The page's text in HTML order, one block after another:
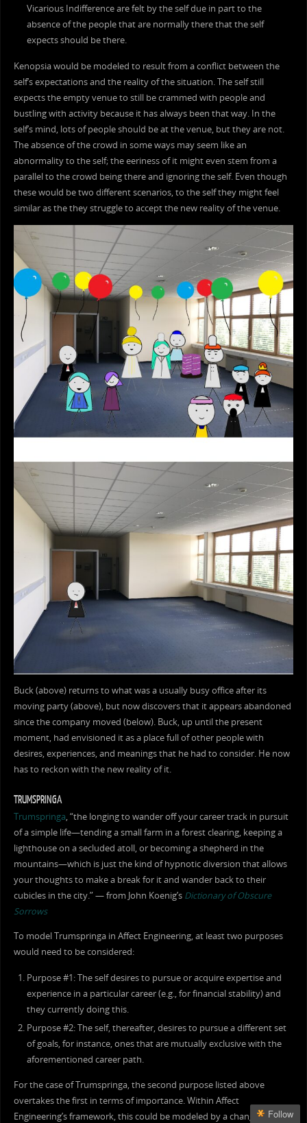
Vicarious Indifference are felt by the self due in part to the
absence of the people that are normally there that the self
expects should be there.
Kenopsia would be modeled to result from a conflict between the
self’s expectations and the reality of the situation. The self still
expects the empty venue to still be crammed with people and
bustling with activity because it has always been that way. In the
self’s mind, lots of people should be at the venue, but they are not.
The absence of the crowd in some ways may seem like an
abnormality to the self; the eeriness of it might even stem from a
parallel to the crowd being there and ignoring the self. Even though
these would be two different scenarios, to the self they might feel
similar as the they struggle to accept the new reality of the venue.
Buck (above) returns to what was a usually busy office after its
moving party (above), but now discovers that it appears abandoned
since the company moved (below). Buck, up until the present
moment, had envisioned it as a place full of other people with
desires, experiences, and meanings that he had to consider. He now
has to reckon with the new reality of it.
TRUMSPRINGA
Trumspringa, “the longing to wander off your career track in pursuit
of a simple life—tending a small farm in a forest clearing, keeping a
lighthouse on a secluded atoll, or becoming a shepherd in the
mountains—which is just the kind of hypnotic diversion that allows
your thoughts to make a break for it and wander back to their
cubicles in the city.” — from John Koenig’s Dictionary of Obscure
Sorrows
To model Trumspringa in Affect Engineering, at least two purposes
would need to be considered:
Purpose #1: The self desires to pursue or acquire expertise and
experience in a particular career (e.g., for financial stability) and
they currently doing this.
Purpose #2: The self, thereafter, desires to pursue a different set
of goals, for instance, ones that are mutually exclusive with the
aforementioned career path.
For the case of Trumspringa, the second purpose listed above
overtakes the first in terms of importance. Within Affect
Engineering’s framework, this could be modeled by a change in the
Follow